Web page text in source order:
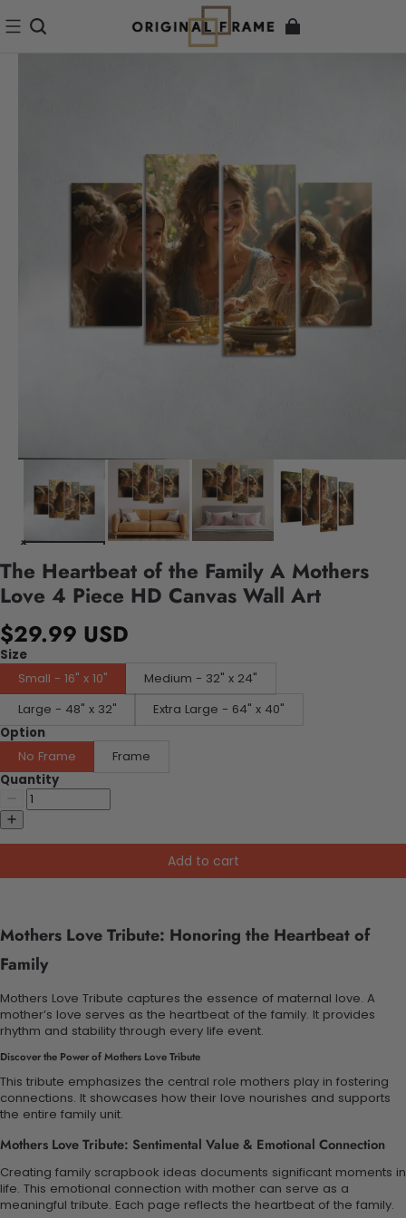
The Heartbeat of the Family A Mothers
Love 4 Piece HD Canvas Wall Art
$29.99 USD
Size
Small - 16" x 10"
Medium - 32" x 24"
Large - 48" x 32"
Extra Large - 64" x 40"
Option
No Frame
Frame
Quantity
Add to cart
Mothers Love Tribute: Honoring the Heartbeat of
Family
Mothers Love Tribute captures the essence of maternal love. A
mother’s love serves as the heartbeat of the family. It provides
rhythm and stability through every life event.
Discover the Power of Mothers Love Tribute
This tribute emphasizes the central role mothers play in fostering
connections. It showcases how their love nourishes and supports
the entire family unit.
Mothers Love Tribute: Sentimental Value & Emotional Connection
Creating family scrapbook ideas documents significant moments in
life. This emotional connection with mother can serve as a
meaningful tribute. Each page reflects the heartbeat of the family.